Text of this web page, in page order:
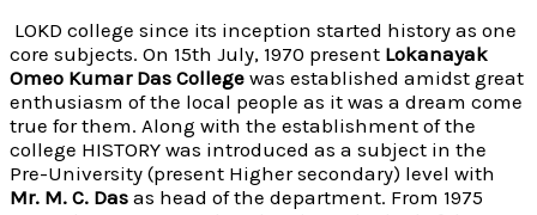
LOKD college since its inception started history as one
core subjects. On 15th July, 1970 present Lokanayak
Omeo Kumar Das College was established amidst great
enthusiasm of the local people as it was a dream come
true for them. Along with the establishment of the
college HISTORY was introduced as a subject in the
Pre-University (present Higher secondary) level with
Mr. M. C. Das as head of the department. From 1975